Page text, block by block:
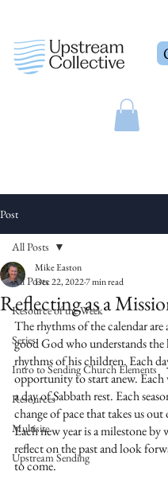
Post
All Posts
Resource of the Week
Series
Intro to Sending Church Elements
Resources
Multisite
Upstream Sending
All Posts
Reflecting as a
Mike Easton
Dec 22, 20227 min read
The rhythms of the calendar
good God who understands the
rhythms of his children. Each
opportunity to start anew. Each
a day of Sabbath rest. Each
change of pace that takes us
Each new year is a milestone by
reflect on the past and look
to come.